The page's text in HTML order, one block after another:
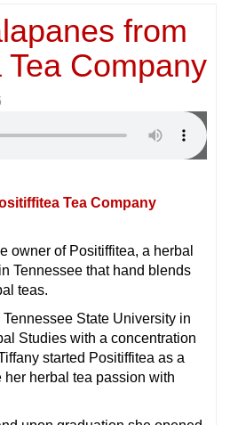
from
Tea Company
Tea Company
owner of Positiffitea, a herbal
Tennessee that hand blends
teas.
State University in
Studies with a concentration
started Positiffitea as a
herbal tea passion with